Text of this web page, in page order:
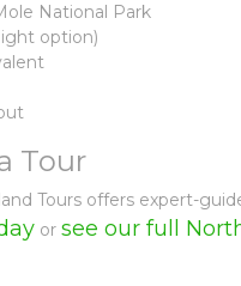
National Park
option)
Tour
Tours offers expert-
or see our full